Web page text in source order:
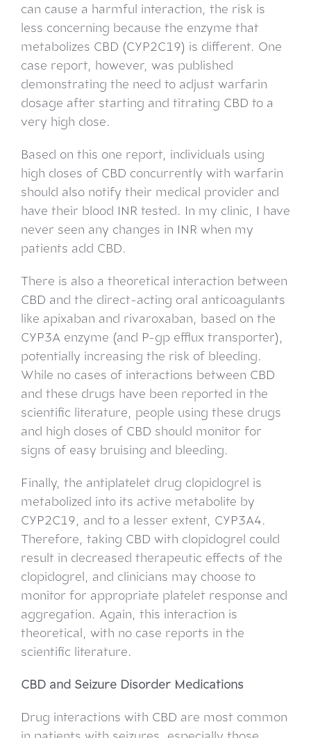
can cause a harmful interaction, the risk is
less concerning because the enzyme that
metabolizes CBD (CYP2C19) is different. One
case report, however, was published
demonstrating the need to adjust warfarin
dosage after starting and titrating CBD to a
very high dose.
Based on this one report, individuals using
high doses of CBD concurrently with warfarin
should also notify their medical provider and
have their blood INR tested. In my clinic, I have
never seen any changes in INR when my
patients add CBD.
There is also a theoretical interaction between
CBD and the direct-acting oral anticoagulants
like apixaban and rivaroxaban, based on the
CYP3A enzyme (and P-gp efflux transporter),
potentially increasing the risk of bleeding.
While no cases of interactions between CBD
and these drugs have been reported in the
scientific literature, people using these drugs
and high doses of CBD should monitor for
signs of easy bruising and bleeding.
Finally, the antiplatelet drug clopidogrel is
metabolized into its active metabolite by
CYP2C19, and to a lesser extent, CYP3A4.
Therefore, taking CBD with clopidogrel could
result in decreased therapeutic effects of the
clopidogrel, and clinicians may choose to
monitor for appropriate platelet response and
aggregation. Again, this interaction is
theoretical, with no case reports in the
scientific literature.
CBD and Seizure Disorder Medications
Drug interactions with CBD are most common